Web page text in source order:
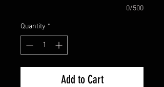
0/500
Quantity *
Add to Cart